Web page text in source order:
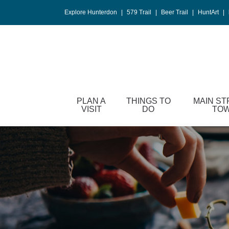
F11
adjust
to
people
with
Explore Hunterdon 579 Trail Beer Trail HuntArt
PLAN A
VISIT
THINGS TO
DO
MAIN